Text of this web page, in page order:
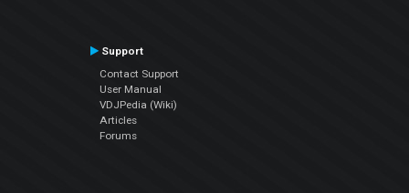
Support
Contact Support
User Manual
VDJPedia (Wiki)
Articles
Forums